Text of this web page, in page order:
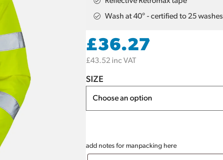
Wash at 40° - certified to 25 washes
£36.27
£43.52 inc VAT
SIZE
add notes for manpacking here